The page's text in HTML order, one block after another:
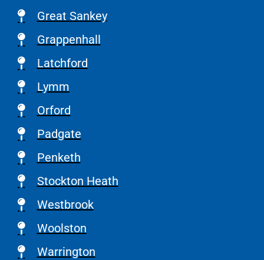
Great Sankey
Grappenhall
Latchford
Lymm
Orford
Padgate
Penketh
Stockton Heath
Westbrook
Woolston
Warrington